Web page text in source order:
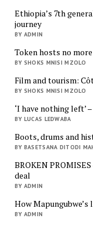
Ethiopia’s 7th
journey
BY ADMIN
Token hosts no
BY SHOKS MNISI MZOLO
Film and tourism:
BY SHOKS MNISI MZOLO
‘I have nothing left’
BY LUCAS LEDWABA
Boots, drums and
BY BASETSANA DITODI
BROKEN
deal
BY ADMIN
How
BY ADMIN